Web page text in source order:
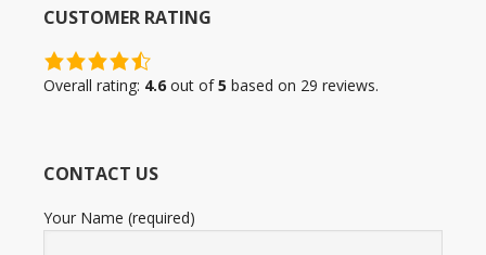
CUSTOMER RATING
4.6
rating
ratings
Overall rating: 4.6 out of5 based on 29 reviews.
CONTACT US
Your Name (required)